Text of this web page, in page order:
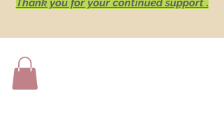
Thank you for your continued support .